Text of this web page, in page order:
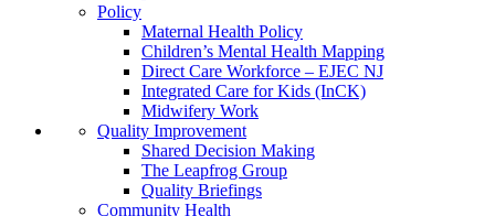
Policy
Maternal Health Policy
Children’s Mental Health Mapping
Direct Care Workforce – EJEC NJ
Integrated Care for Kids (InCK)
Midwifery Work
Quality Improvement
Shared Decision Making
The Leapfrog Group
Quality Briefings
Community Health